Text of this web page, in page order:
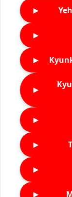
►
►
►
►
►
►
►
►